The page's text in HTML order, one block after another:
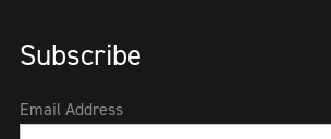
Subscribe
Email Address